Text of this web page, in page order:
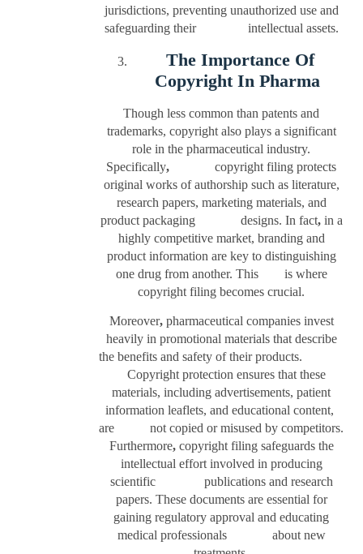
jurisdictions, preventing unauthorized use and
safeguarding their intellectual assets.
The Importance Of
Copyright In Pharma
Though less common than patents and
trademarks, copyright also plays a significant
role in the pharmaceutical industry.
Specifically, copyright filing protects
original works of authorship such as literature,
research papers, marketing materials, and
product packaging designs. In fact,in a
highly competitive market, branding and
product information are key to distinguishing
one drug from another. This is where
copyright filing becomes crucial.
Moreover,pharmaceutical companies invest
heavily in promotional materials that describe
the benefits and safety of their products.
Copyright protection ensures that these
materials, including advertisements, patient
information leaflets, and educational content,
are not copied or misused by competitors.
Furthermore,copyright filing safeguards the
intellectual effort involved in producing
scientific publications and research
papers. These documents are essential for
gaining regulatory approval and educating
medical professionals about new